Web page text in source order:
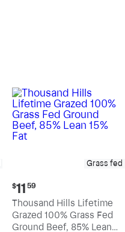
Grass fed
Current
price:
$11.59
$11 59
Thousand Hills Lifetime
Grazed 100% Grass Fed
Ground Beef, 85% Lean